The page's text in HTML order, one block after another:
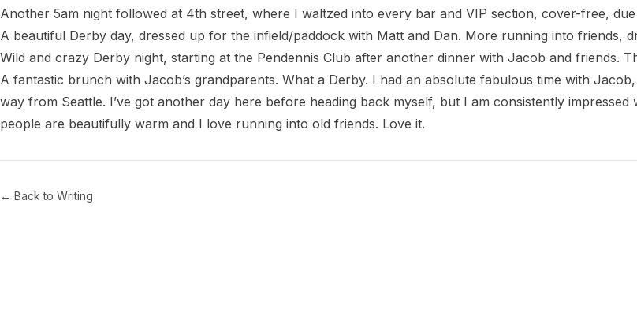
Another 5am night followed at 4th street, where I waltzed into every bar and VIP section, cover-free,
A beautiful Derby day, dressed up for the infield/paddock with Matt and Dan. More running into friends,
Wild and crazy Derby night, starting at the Pendennis Club after another dinner with Jacob and friends.
A fantastic brunch with Jacob’s grandparents. What a Derby. I had an absolute fabulous time with
way from Seattle. I’ve got another day here before heading back myself, but I am consistently
← Back to Writing